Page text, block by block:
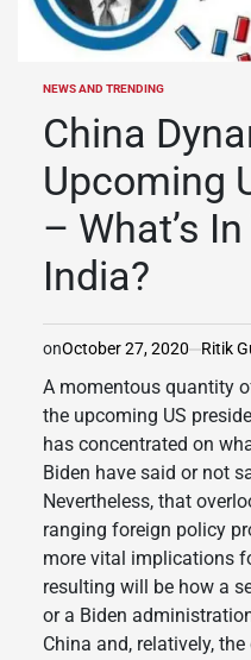
POSTED
NEWS AND TRENDING
China
Upcoming
– What’s
India?
onOctober 27, 2020 Ritik
A momentous quantity
the upcoming US
has concentrated on
Biden have said or not
Nevertheless, that
ranging foreign policy
more vital implications
resulting will be how a
or a Biden
China and, relatively,